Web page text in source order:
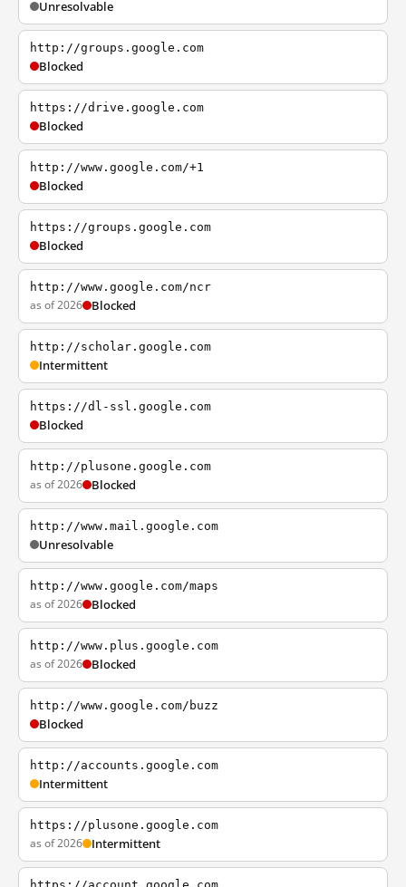
Unresolvable
http://groups.google.com
Blocked
https://drive.google.com
Blocked
http://www.google.com/+1
Blocked
https://groups.google.com
Blocked
http://www.google.com/ncr
as of 2026 Blocked
http://scholar.google.com
Intermittent
https://dl-ssl.google.com
Blocked
http://plusone.google.com
as of 2026 Blocked
http://www.mail.google.com
Unresolvable
http://www.google.com/maps
as of 2026 Blocked
http://www.plus.google.com
as of 2026 Blocked
http://www.google.com/buzz
Blocked
http://accounts.google.com
Intermittent
https://plusone.google.com
as of 2026 Intermittent